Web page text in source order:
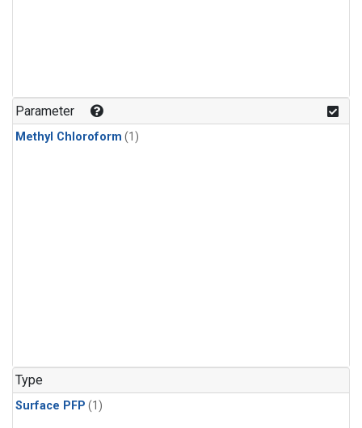
Parameter
Methyl Chloroform (1)
Type
Surface PFP (1)